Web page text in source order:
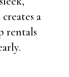
a
rentals